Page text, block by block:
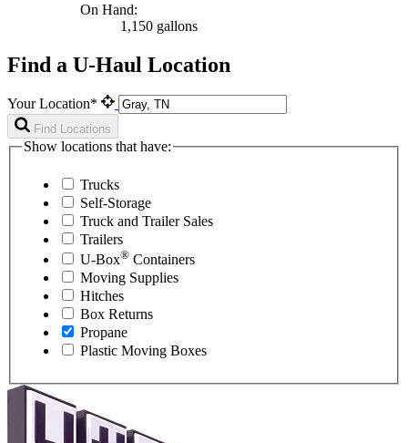
On Hand:
1,150 gallons
Find a U-Haul Location
Your Location*
Find Locations
Show locations that have:
Trucks
Self-Storage
Truck and Trailer Sales
Trailers
U-Box® Containers
Moving Supplies
Hitches
Box Returns
Propane
Plastic Moving Boxes